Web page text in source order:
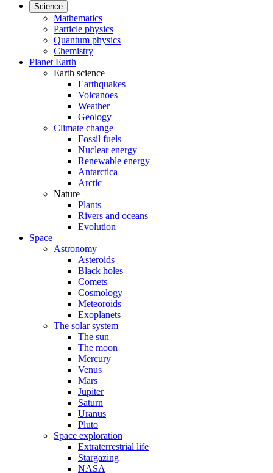
Science
Mathematics
Particle physics
Quantum physics
Chemistry
Planet Earth
Earth science
Earthquakes
Volcanoes
Weather
Geology
Climate change
Fossil fuels
Nuclear energy
Renewable energy
Antarctica
Arctic
Nature
Plants
Rivers and oceans
Evolution
Space
Astronomy
Asteroids
Black holes
Comets
Cosmology
Meteoroids
Exoplanets
The solar system
The sun
The moon
Mercury
Venus
Mars
Jupiter
Saturn
Uranus
Pluto
Space exploration
Extraterrestrial life
Stargazing
NASA